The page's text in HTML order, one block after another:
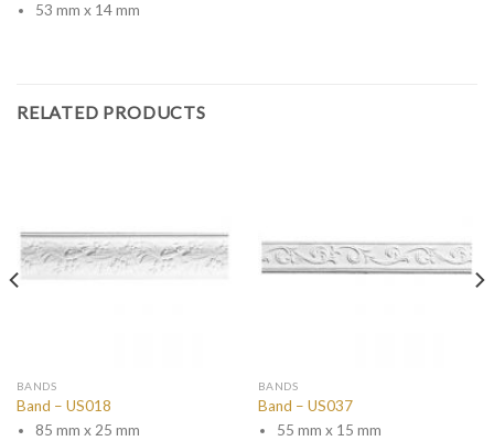
53 mm x 14 mm
RELATED PRODUCTS
BANDS
Band – US018
85 mm x 25 mm
BANDS
Band – US037
55 mm x 15 mm